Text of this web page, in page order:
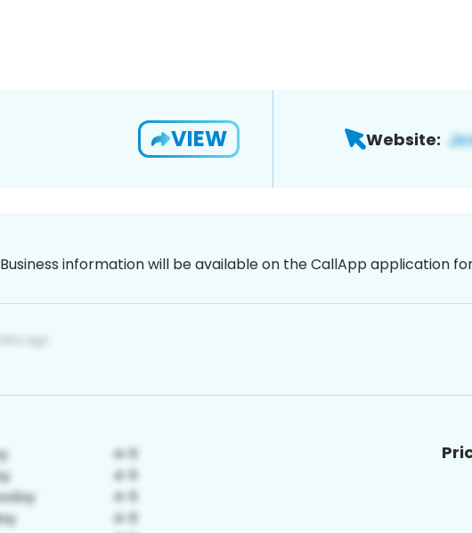
VIEW Website:
Business information will be available on the CallApp application